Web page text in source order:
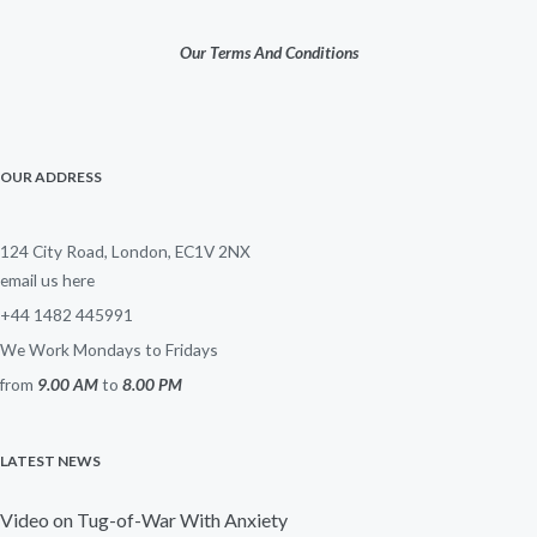
Our Terms And Conditions
OUR ADDRESS
124 City Road, London, EC1V 2NX
email us here
+44 1482 445991
We Work Mondays to Fridays
from 9.00 AMto 8.00 PM
LATEST NEWS
Video on Tug-of-War With Anxiety